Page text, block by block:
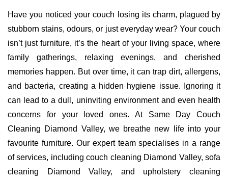
Have you noticed your couch losing its charm, plagued by
stubborn stains, odours, or just everyday wear? Your couch
isn’t just furniture, it’s the heart of your living space, where
family gatherings, relaxing evenings, and cherished
memories happen. But over time, it can trap dirt, allergens,
and bacteria, creating a hidden hygiene issue. Ignoring it
can lead to a dull, uninviting environment and even health
concerns for your loved ones. At Same Day Couch
Cleaning Diamond Valley, we breathe new life into your
favourite furniture. Our expert team specialises in a range
of services, including couch cleaning Diamond Valley, sofa
cleaning Diamond Valley, and upholstery cleaning